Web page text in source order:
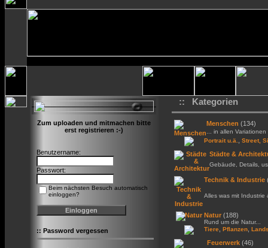
Zum uploaden und mitmachen bitte
erst registrieren :-)
Benutzername:
Passwort:
Beim nächsten Besuch automatisch
einloggen?
:: Password vergessen
:: Kategorien
Menschen (134)
... in allen Variationen
Portrait u.ä.
Street,
Städte &
Gebäude, Details,
Technik & Industrie
Alles was mit Industrie
Natur (188)
Rund um die Natur...
Tiere Pflanzen
Feuerwerk (46)